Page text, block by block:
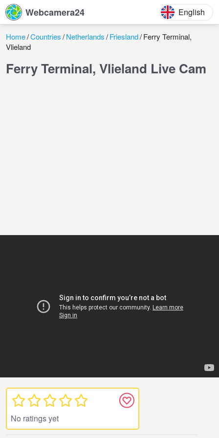
Webcamera24 English
Home Countries Netherlands Friesland Ferry Terminal,
Vlieland
Ferry Terminal, Vlieland Live Cam
No ratings yet